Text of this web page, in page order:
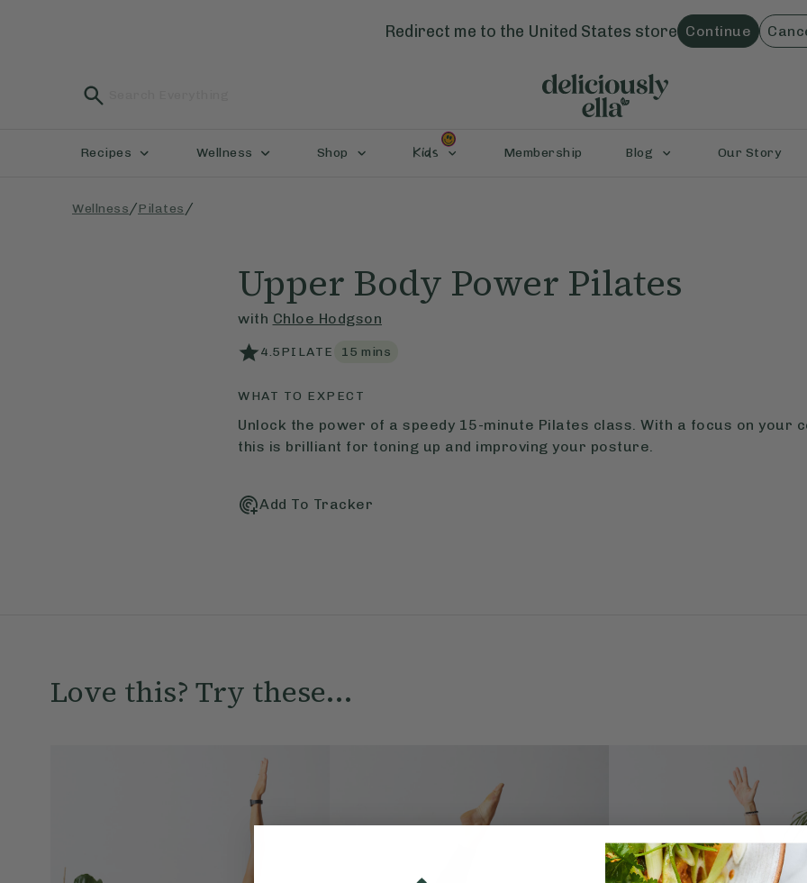
Redirect me to the United States store Continue
Recipes Wellness Shop Kids Membership Blog Our Story
Wellness/Pilates /
Upper Body Power Pilates
with Chloe Hodgson
4.5PILATE 15 mins
WHAT TO EXPECT
Unlock the power of a speedy 15-minute Pilates class. With a focus on your
this is brilliant for toning up and improving your posture.
Add To Tracker
Love this? Try these...